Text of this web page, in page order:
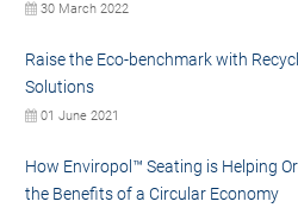
30 March 2022
Raise the Eco-benchmark with
Solutions
01 June 2021
How Enviropol™ Seating is Helping
the Benefits of a Circular Economy